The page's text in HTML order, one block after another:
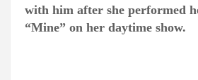
with him after she performed
“Mine” on her daytime show.